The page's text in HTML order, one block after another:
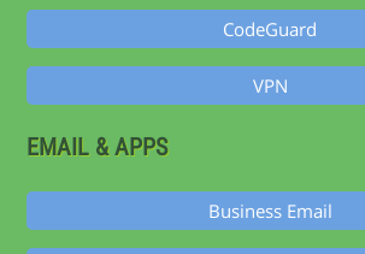
CodeGuard
VPN
EMAIL & APPS
Business Email